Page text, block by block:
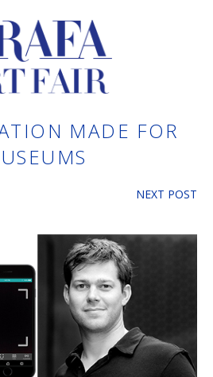
MADE FOR
NEXT POST